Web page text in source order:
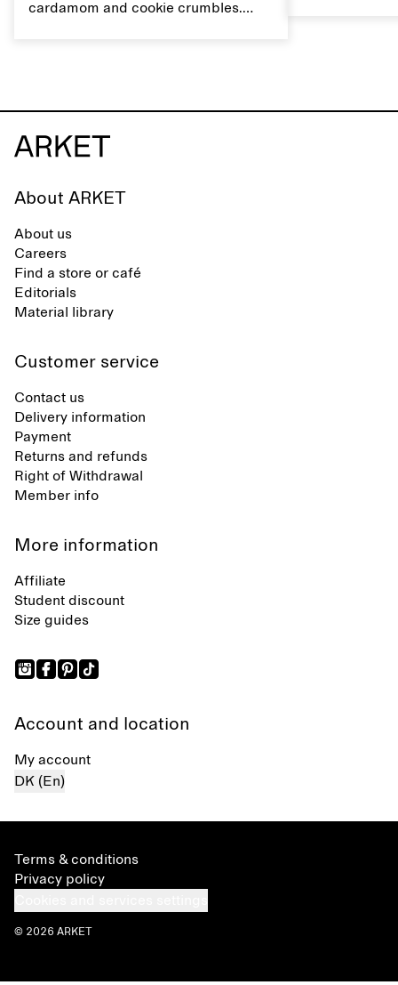
cardamom and cookie crumbles.
About ARKET
About us
Careers
Find a store or café
Editorials
Material library
Customer service
Contact us
Delivery information
Payment
Returns and refunds
Right of Withdrawal
Member info
More information
Affiliate
Student discount
Size guides
Account and location
My account
DK (En)
Terms & conditions
Privacy policy
© 2026 ARKET